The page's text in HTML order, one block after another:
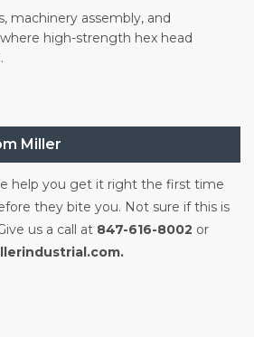
machinery assembly, and
high-strength hex head
Miller
help you get it right the first time
they bite you. Not sure if this is
us a call at 847-616-8002 or